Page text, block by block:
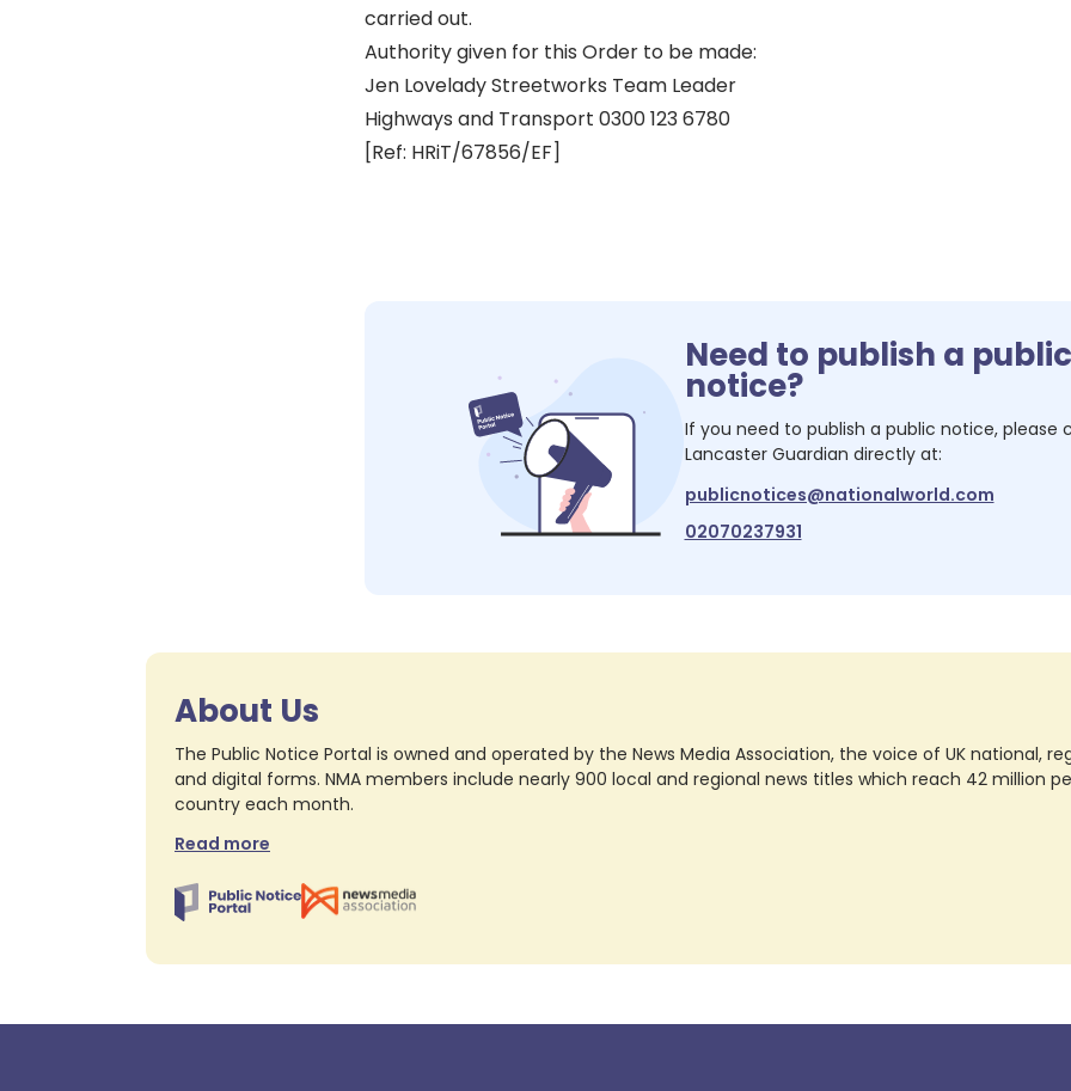
carried out.
Authority given for this Order to be made:
Jen Lovelady Streetworks Team Leader
Highways and Transport 0300 123 6780
[Ref: HRiT/67856/EF]
Need to publish a public
notice?
If you need to publish a public notice, please
Lancaster Guardian directly at:
publicnotices@nationalworld.com
02070237931
About Us
The Public Notice Portal is owned and operated by the News Media Association, the voice of UK national,
and digital forms. NMA members include nearly 900 local and regional news titles which reach 42 million
country each month.
Read more